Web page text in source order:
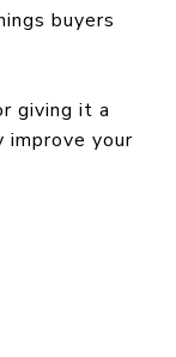
buyers
giving it a
improve your